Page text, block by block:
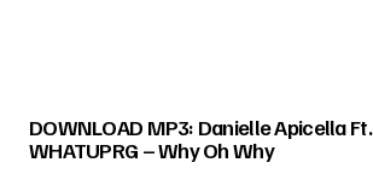
DOWNLOAD MP3: Danielle Apicella Ft.
WHATUPRG – Why Oh Why